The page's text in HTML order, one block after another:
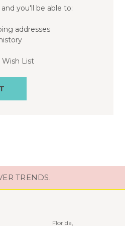
you'll be able to:
addresses
List
TRENDS.
Florida,